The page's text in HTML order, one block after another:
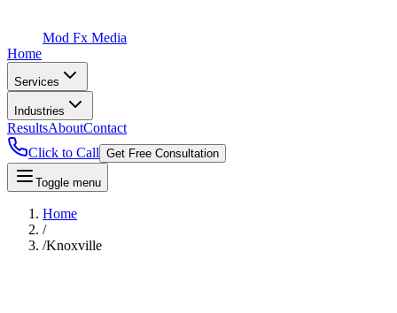
Mod Fx Media
Home
Services
Industries
ResultsAboutContact
Click to Call Get Free Consultation
Toggle menu
Home
/
/Knoxville